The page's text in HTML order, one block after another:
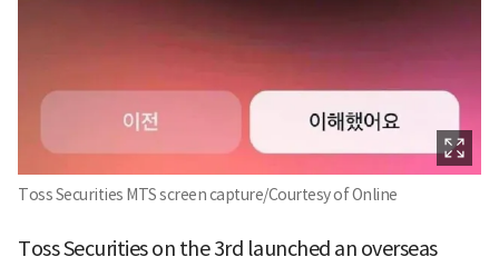
Toss Securities MTS screen capture/Courtesy of Online
Toss Securities on the 3rd launched an overseas